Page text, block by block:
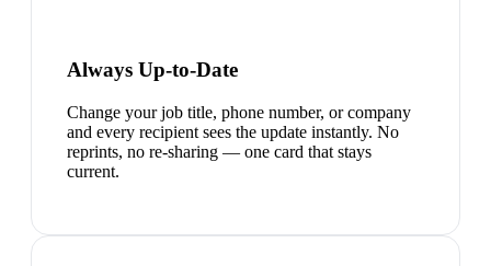
Always Up-to-Date
Change your job title, phone number, or company
and every recipient sees the update instantly. No
reprints, no re-sharing — one card that stays
current.